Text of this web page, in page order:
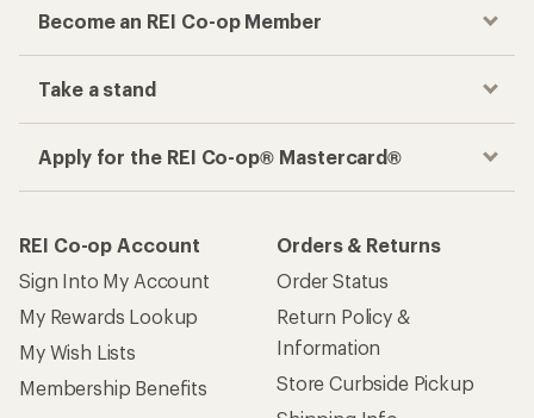
Become an REI Co-op Member
Take a stand
Apply for the REI Co-op® Mastercard®
REI Co-op Account
Sign Into My Account
My Rewards Lookup
My Wish Lists
Membership Benefits
Orders & Returns
Order Status
Return Policy &
Information
Store Curbside Pickup